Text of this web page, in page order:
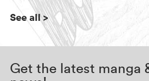
See all>
Get the latest manga